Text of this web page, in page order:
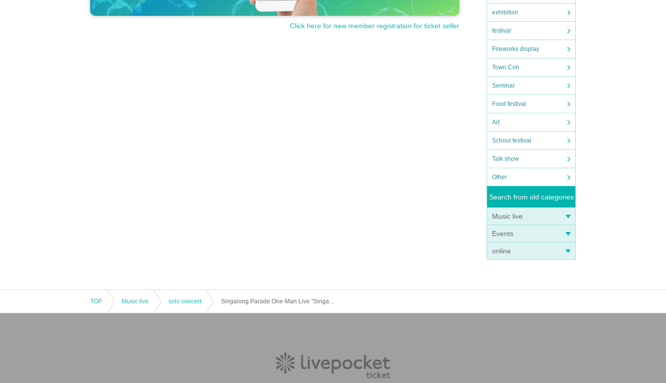
exhibition
festival
Fireworks display
Town Con
Seminar
Food festival
Art
School festival
Talk show
Other
Search from old categories
Music live
Events
online
Click here for new member registration for ticket seller
TOP Music live solo concert Singalong Parade One-Man Live "Singalong Vacation"